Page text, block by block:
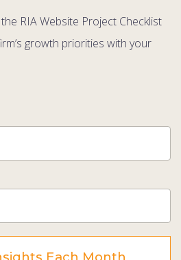
RIA Website Project Checklist
growth priorities with your